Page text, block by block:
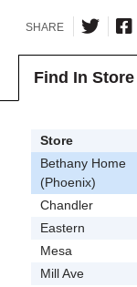
SHARE
Find In Store
Store
Bethany Home
(Phoenix)
Chandler
Eastern
Mesa
Mill Ave